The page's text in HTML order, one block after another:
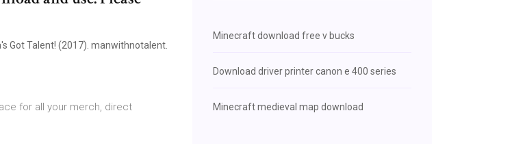
Got Talent! (2017). manwithnotalent.
for all your merch, direct
Minecraft download free v bucks
Download driver printer canon e 400 series
Minecraft medieval map download